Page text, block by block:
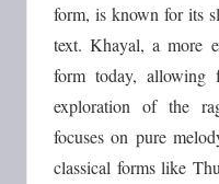
form, is known for its
text. Khayal, a more
form today, allowing
exploration of the
focuses on pure
classical forms like